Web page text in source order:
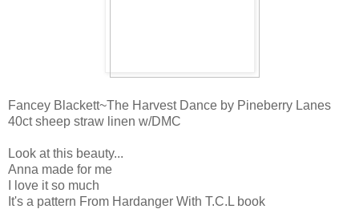
Fancey Blackett~The Harvest Dance by Pineberry Lanes
40ct sheep straw linen w/DMC
Look at this beauty...
Anna made for me
I love it so much
It's a pattern From Hardanger With T.C.L book